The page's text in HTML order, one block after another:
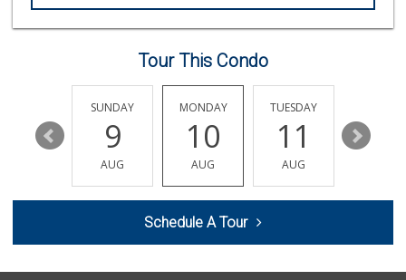
(310) 276-7232
39 Reviews
Pink Dot
(424) 363-7770
13 Reviews
Tour This Condo
15
SUNDAY
9
AUG
MONDAY
10
AUG
TUESDAY
11
AUG
12
Schedule A Tour